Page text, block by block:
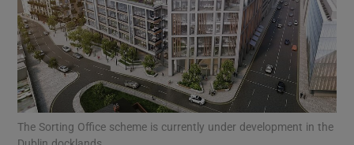
The Sorting Office scheme is currently under development in the